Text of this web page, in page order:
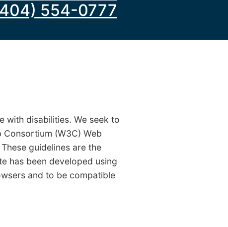
554-0777
with disabilities. We seek to
(W3C) Web
guidelines are the
has been developed using
and to be compatible